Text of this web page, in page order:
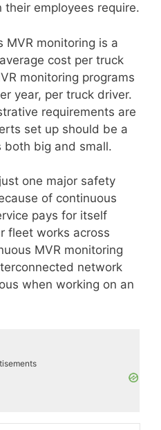
employees require.
MVR monitoring is a
cost per truck
monitoring programs
year, per truck driver.
requirements are
set up should be a
both big and small.
one major safety
of continuous
pays for itself
fleet works across
MVR monitoring
network
when working on an